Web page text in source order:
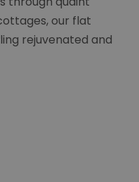
our flat
rejuvenated and